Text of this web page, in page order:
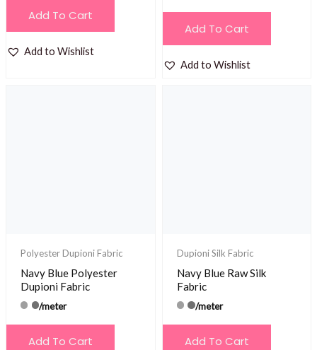
Add To Cart
Add to Wishlist
Add To Cart
Add to Wishlist
Polyester Dupioni Fabric
Navy Blue Polyester
Dupioni Fabric
/meter
Add To Cart
Dupioni Silk Fabric
Navy Blue Raw Silk
Fabric
/meter
Add To Cart